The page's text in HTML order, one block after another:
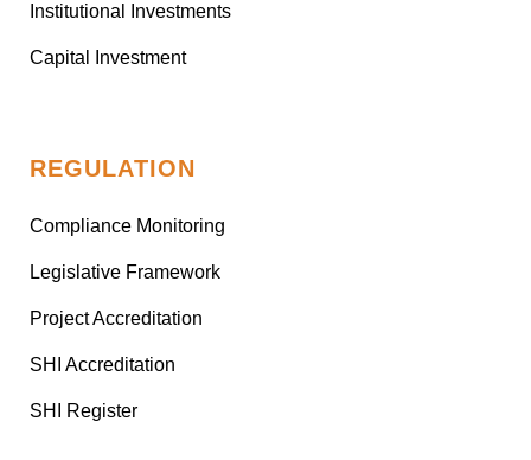
Institutional Investments
Capital Investment
REGULATION
Compliance Monitoring
Legislative Framework
Project Accreditation
SHI Accreditation
SHI Register